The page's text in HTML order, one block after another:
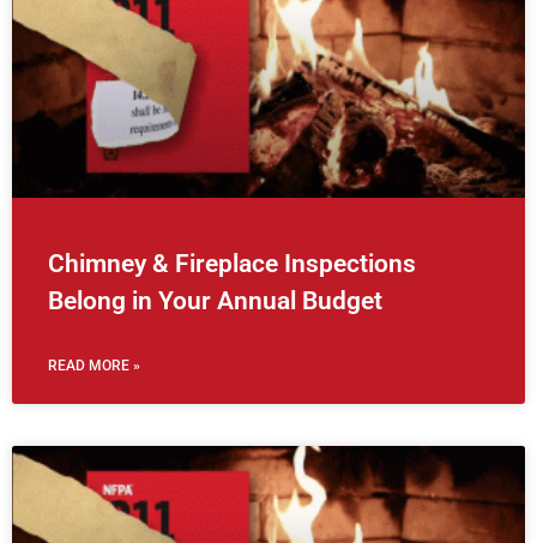
Chimney & Fireplace Inspections
Belong in Your Annual Budget
READ MORE »